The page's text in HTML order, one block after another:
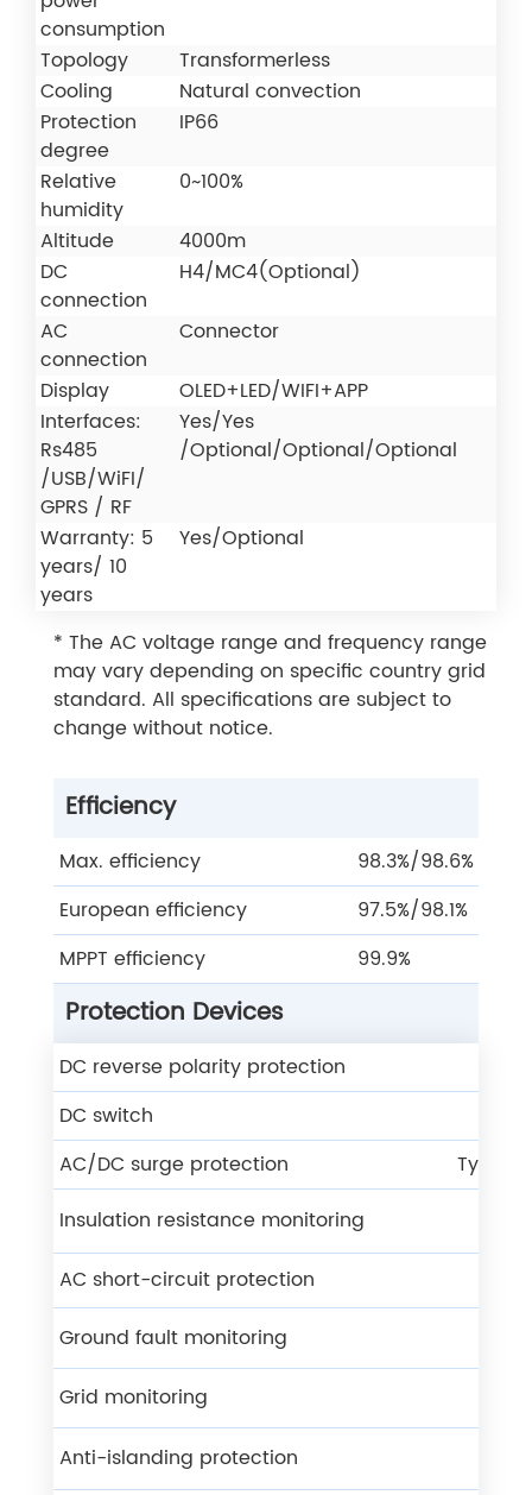
consumption
Topology
Transformerless
Cooling
Natural convection
Protection
degree
IP66
Relative
humidity
0~100%
Altitude
4000m
DC
connection
H4/MC4(Optional)
AC
connection
Connector
Display
OLED+LED/WIFI+APP
Interfaces:
Rs485
/USB/WiFI/
GPRS / RF
Yes/Yes
/Optional/Optional/Optional
Warranty: 5
years/ 10
years
Yes/Optional
* The AC voltage range and frequency range
may vary depending on specific country grid
standard. All specifications are subject to
change without notice.
Efficiency
Max. efficiency
98.3%/98.6%
European efficiency
97.5%/98.1%
MPPT efficiency
99.9%
Protection Devices
DC reverse polarity protection
DC switch
AC/DC surge protection
Type ll
Insulation resistance monitoring
AC short-circuit protection
Ground fault monitoring
Grid monitoring
Anti-islanding protection